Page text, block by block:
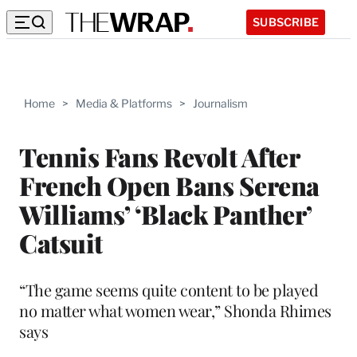
SUBSCRIBE
Home > Media & Platforms > Journalism
Tennis Fans Revolt After
French Open Bans Serena
Williams’ ‘Black Panther’
Catsuit
“The game seems quite content to be played
no matter what women wear,” Shonda Rhimes
says